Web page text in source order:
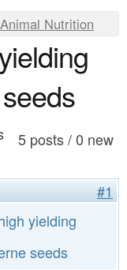
Animal Nutrition
5 posts / 0 new
#1
yielding
seeds